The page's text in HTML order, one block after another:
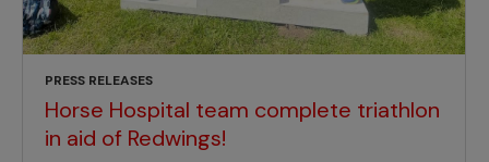
PRESS RELEASES
Horse Hospital team complete triathlon
in aid of Redwings!